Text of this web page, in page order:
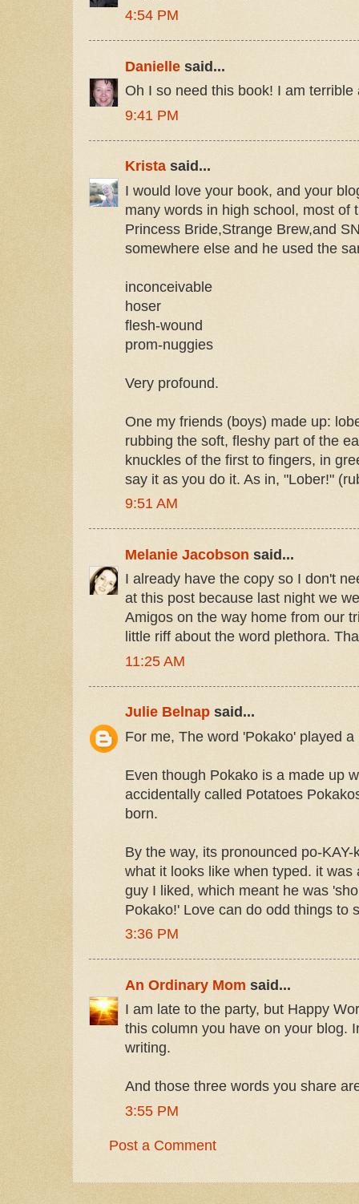
4:54 PM
Danielle said...
Oh I so need this book! I am terrible
9:41 PM
Kristasaid...
I would love your book, and your
many words in high school, most of
Princess Bride,Strange Brew,and
somewhere else and he used the
inconceivable
hoser
flesh-wound
prom-nuggies
Very profound.
One my friends (boys) made up:
rubbing the soft, fleshy part of the
knuckles of the first to fingers, in
say it as you do it. As in, "Lober!"
9:51 AM
Melanie Jacobson said...
I already have the copy so I don't
at this post because last night we
Amigos on the way home from our
little riff about the word plethora.
11:25 AM
Julie Belnap said...
For me, The word 'Pokako' played a
Even though Pokako is a made up
accidentally called Potatoes
born.
By the way, its pronounced po-
what it looks like when typed. it
guy I liked, which meant he was
Pokako!' Love can do odd things to
3:36 PM
An Ordinary Mom said...
I am late to the party, but Happy
this column you have on your blog.
writing.
And those three words you share
3:55 PM
Post a Comment